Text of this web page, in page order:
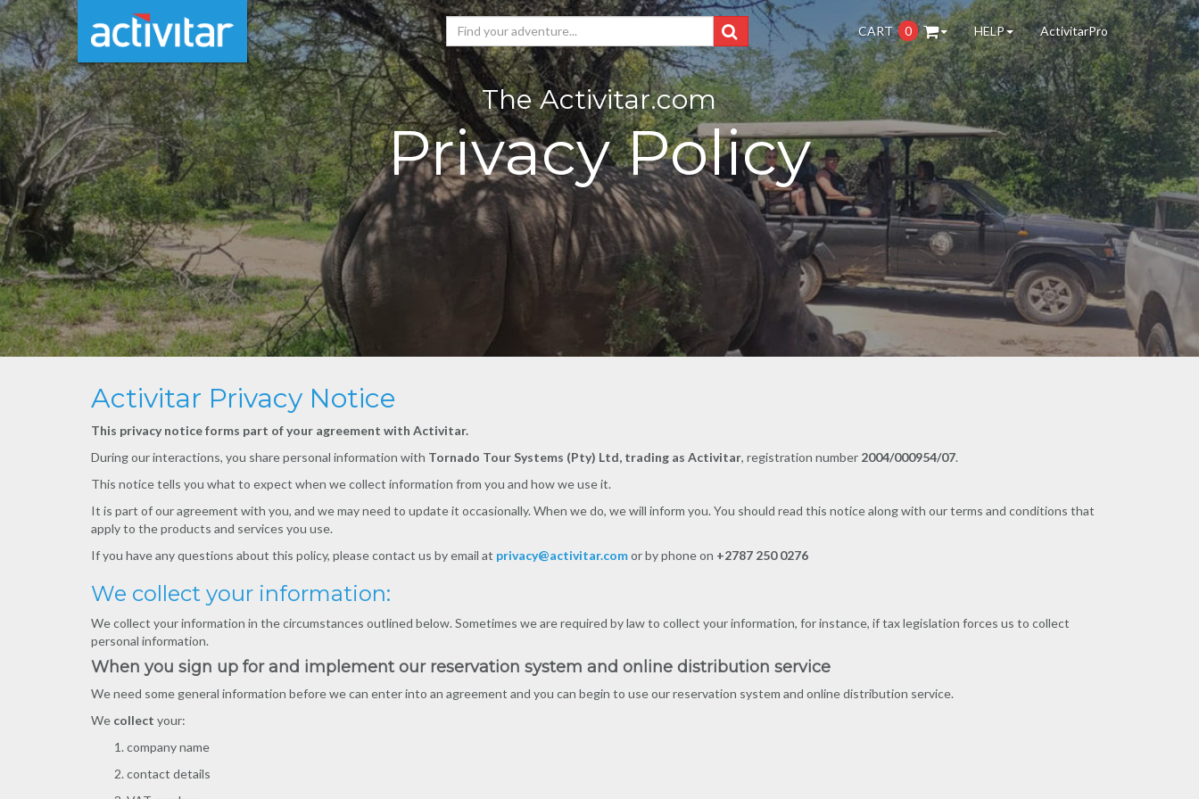
CART 0 HELP ActivitarPro
The Activitar.com
Privacy Policy
Activitar Privacy Notice
This privacy notice forms part of your agreement with Activitar.
During our interactions, you share personal information with Tornado Tour Systems (Pty) Ltd, trading as Activitar, registration number 2004/000954/07.
This notice tells you what to expect when we collect information from you and how we use it.
It is part of our agreement with you, and we may need to update it occasionally. When we do, we will inform you. You should read this notice along with our terms and conditions that
apply to the products and services you use.
If you have any questions about this policy, please contact us by email at privacy@activitar.comor by phone on +2787 250 0276
We collect your information:
We collect your information in the circumstances outlined below. Sometimes we are required by law to collect your information, for instance, if tax legislation forces us to collect
personal information.
When you sign up for and implement our reservation system and online distribution service
We need some general information before we can enter into an agreement and you can begin to use our reservation system and online distribution service.
We collect your:
company name
contact details